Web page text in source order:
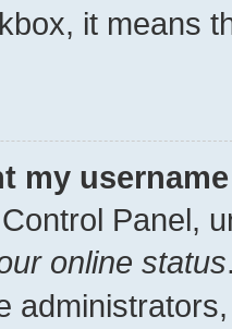
it means
my
Panel,
online status